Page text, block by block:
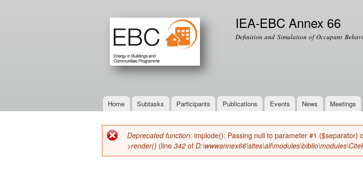
content
IEA-EBC Annex 66
Definition and Simulation of Occupant
Main menu
Home Subtasks Participants Publications Events News Meetings
Error message
Deprecated function: implode(): Passing null to parameter #1 ($separator)
>render() (line 342 of